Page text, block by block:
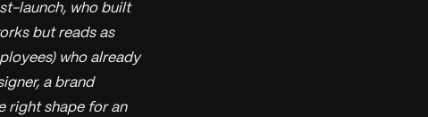
launch, who built
but reads as
who already
a brand
right shape for an